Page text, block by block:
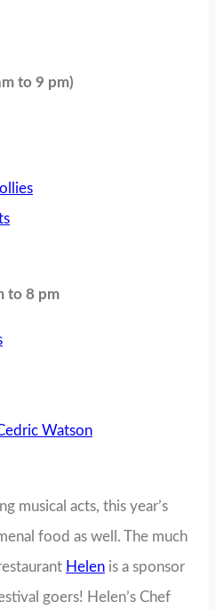
to 9 pm)
to 8 pm
Watson
musical acts, this year’s
food as well. The much
Helen is a sponsor
goers! Helen’s Chef